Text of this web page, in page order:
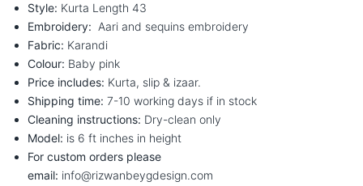
Style: Kurta Length 43
Embroidery: Aari and sequins embroidery
Fabric: Karandi
Colour: Baby pink
Price includes: Kurta, slip & izaar.
Shipping time: 7-10 working days if in stock
Cleaning instructions: Dry-clean only
Model: is 6 ft inches in height
For custom orders please
email: info@rizwanbeygdesign.com